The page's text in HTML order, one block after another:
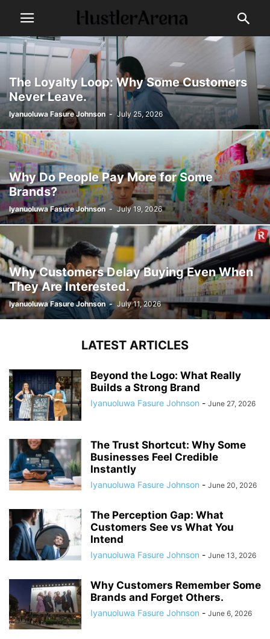
The Loyalty Loop: Why Some Customers
Never Leave.
Iyanuoluwa Fasure Johnson - July 25, 2026
Why Do People Pay More for Some
Brands?
Iyanuoluwa Fasure Johnson - July 19, 2026
Why Customers Delay Buying Even When
They Are Interested.
Iyanuoluwa Fasure Johnson - July 11, 2026
LATEST ARTICLES
Beyond the Logo: What Really
Builds a Strong Brand
Iyanuoluwa Fasure Johnson - June 27, 2026
The Trust Shortcut: Why Some
Businesses Feel Credible
Instantly
Iyanuoluwa Fasure Johnson - June 20, 2026
The Perception Gap: What
Customers See vs What You
Intend
Iyanuoluwa Fasure Johnson - June 13, 2026
Why Customers Remember Some
Brands and Forget Others.
Iyanuoluwa Fasure Johnson - June 6, 2026